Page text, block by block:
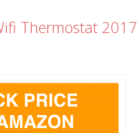
Thermostat 2017